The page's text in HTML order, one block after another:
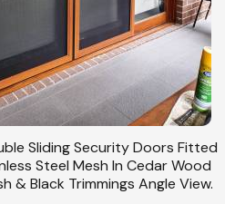
Sliding Security Doors Fitted
Steel Mesh In Cedar Wood
& Black Trimmings Angle View.